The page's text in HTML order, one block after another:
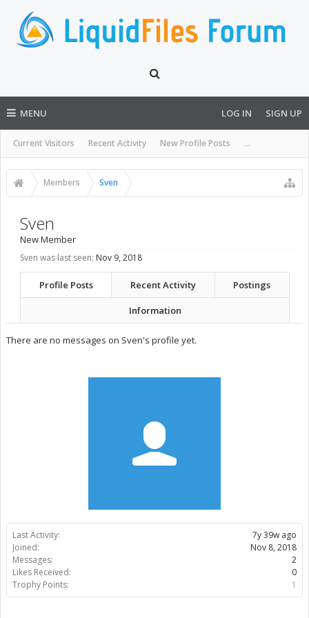
MENU
Current Visitors Recent Activity New Profile Posts ...
LOG IN SIGN UP
Members Sven
Last Activity:
7y 39w ago
Joined:
Nov 8, 2018
Messages:
2
Likes Received:
0
Trophy Points:
1
Sven
New Member
Sven was last seen: Nov 9, 2018
Profile Posts Recent Activity Postings
Information
There are no messages on Sven's profile yet.